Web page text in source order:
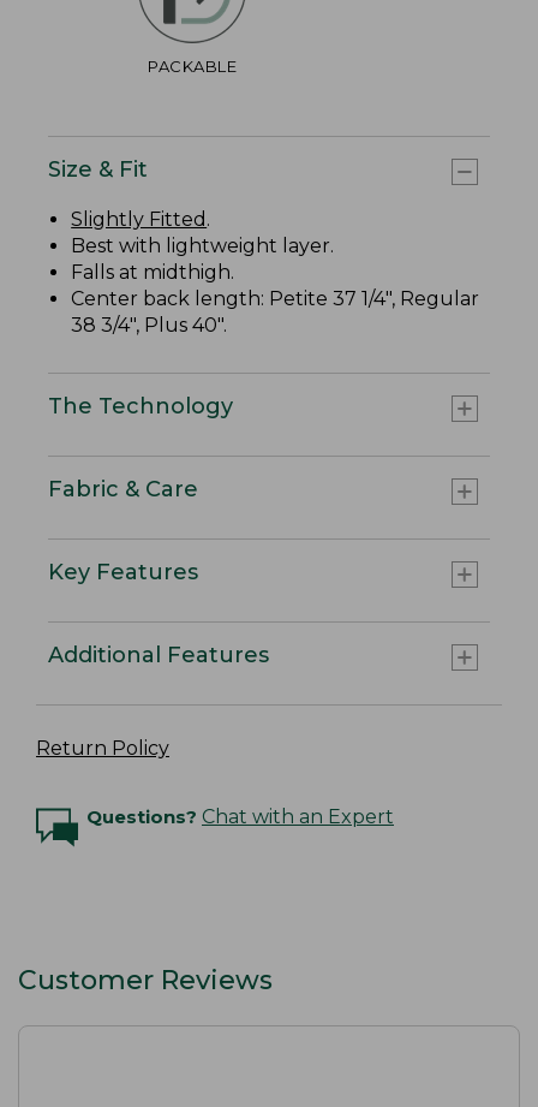
PACKABLE
Size & Fit
Slightly Fitted .
Best with lightweight layer.
Falls at midthigh.
Center back length: Petite 37 1/4", Regular
38 3/4", Plus 40".
The Technology
Fabric & Care
Key Features
Additional Features
Return Policy
Questions? Chat with an Expert
Customer Reviews